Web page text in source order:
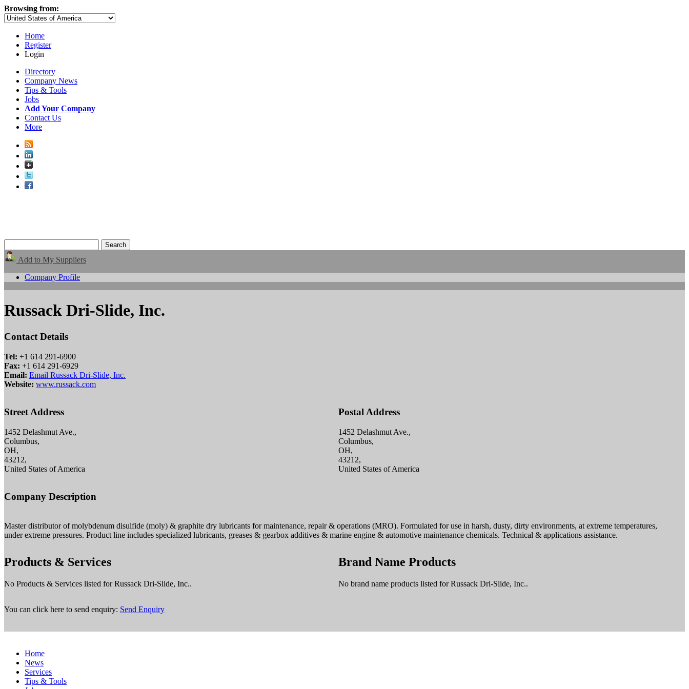
Browsing from:
Home
Register
Login
Directory
Company News
Tips & Tools
Jobs
Add Your Company
Contact Us
More
Add to My Suppliers
Company Profile
Russack Dri-Slide, Inc.
Contact Details
Tel: +1 614 291-6900
Fax: +1 614 291-6929
Email: Email Russack Dri-Slide, Inc.
Website: www.russack.com
Street Address
1452 Delashmut Ave.,
Columbus,
OH,
43212,
United States of America
Postal Address
1452 Delashmut Ave.,
Columbus,
OH,
43212,
United States of America
Company Description
Master distributor of molybdenum disulfide (moly) & graphite dry lubricants for maintenance, repair & operations (MRO). Formulated for use in harsh, dusty, dirty environments, at extreme temperatures,
under extreme pressures. Product line includes specialized lubricants, greases & gearbox additives & marine engine & automotive maintenance chemicals. Technical & applications assistance.
Products & Services
No Products & Services listed for Russack Dri-Slide, Inc..
Brand Name Products
No brand name products listed for Russack Dri-Slide, Inc..
You can click here to send enquiry: Send Enquiry
Home
News
Services
Tips & Tools